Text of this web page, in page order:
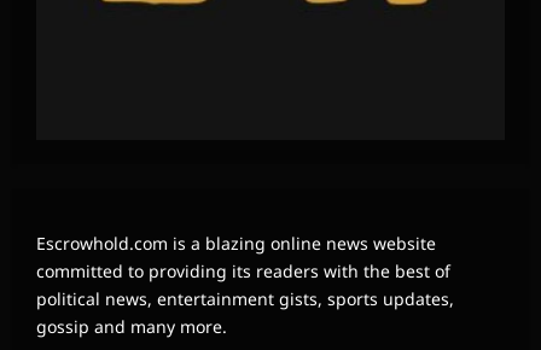
Escrowhold.com is a blazing online news website
committed to providing its readers with the best of
political news, entertainment gists, sports updates,
gossip and many more.